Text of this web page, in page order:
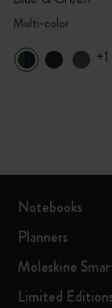
Multi-color
+1
Notebooks
Planners
Moleskine
Limited